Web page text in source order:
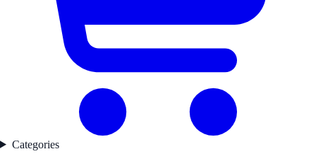
Categories